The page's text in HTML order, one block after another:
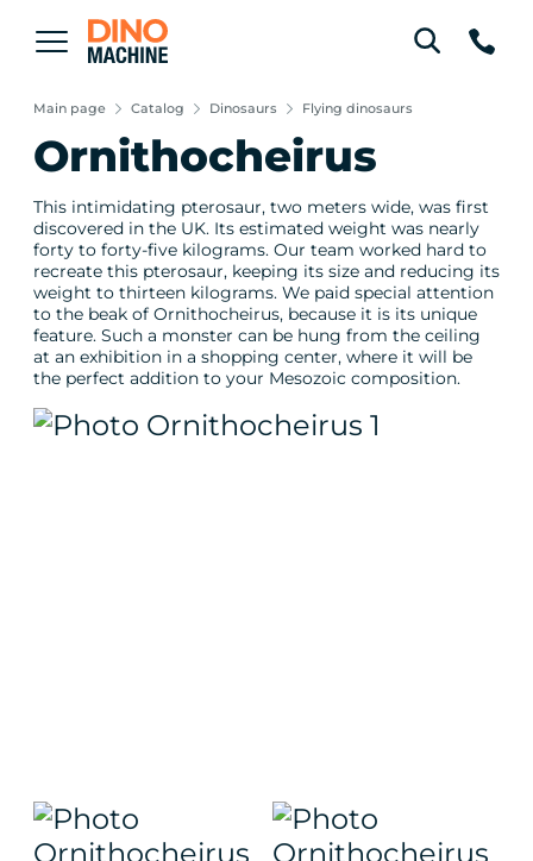
Main page Catalog Dinosaurs Flying dinosaurs
Ornithocheirus
This intimidating pterosaur, two meters wide, was first
discovered in the UK. Its estimated weight was nearly
forty to forty-five kilograms. Our team worked hard to
recreate this pterosaur, keeping its size and reducing its
weight to thirteen kilograms. We paid special attention
to the beak of Ornithocheirus, because it is its unique
feature. Such a monster can be hung from the ceiling
at an exhibition in a shopping center, where it will be
the perfect addition to your Mesozoic composition.